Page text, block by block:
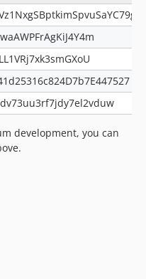
development, you can